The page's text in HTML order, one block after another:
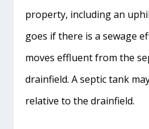
property, including an
goes if there is a sewage
moves effluent from the
drainfield. A septic tank
relative to the drainfield.